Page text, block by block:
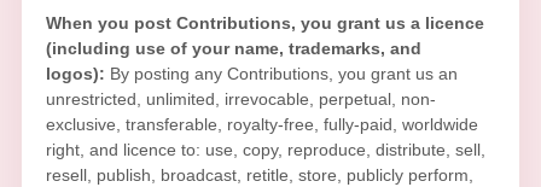
When you post Contributions, you grant us a licence
(including use of your name, trademarks, and
logos): By posting any Contributions, you grant us an
unrestricted, unlimited, irrevocable, perpetual, non-
exclusive, transferable, royalty-free, fully-paid, worldwide
right, and licence to: use, copy, reproduce, distribute, sell,
resell, publish, broadcast, retitle, store, publicly perform,